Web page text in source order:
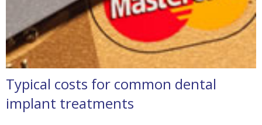
Typical costs for common dental
implant treatments